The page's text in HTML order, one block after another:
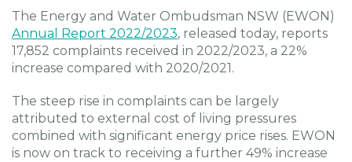
The Energy and Water Ombudsman NSW (EWON)
Annual Report 2022/2023, released today, reports
17,852 complaints received in 2022/2023, a 22%
increase compared with 2020/2021.
The steep rise in complaints can be largely
attributed to external cost of living pressures
combined with significant energy price rises. EWON
is now on track to receiving a further 49% increase